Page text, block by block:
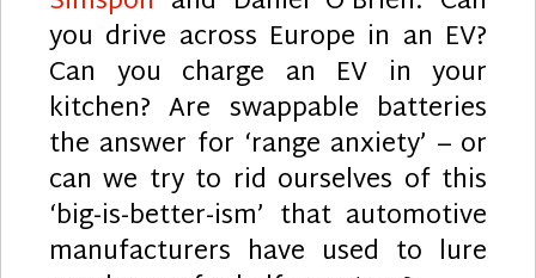
you drive across Europe in an EV?
Can you charge an EV in your
kitchen? Are swappable batteries
the answer for ‘range anxiety’ – or
can we try to rid ourselves of this
‘big-is-better-ism’ that automotive
manufacturers have used to lure